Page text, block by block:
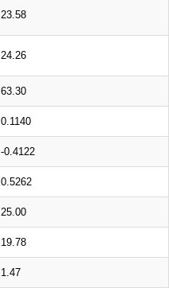
23.58
24.26
63.30
0.1140
-0.4122
0.5262
25.00
19.78
1.47